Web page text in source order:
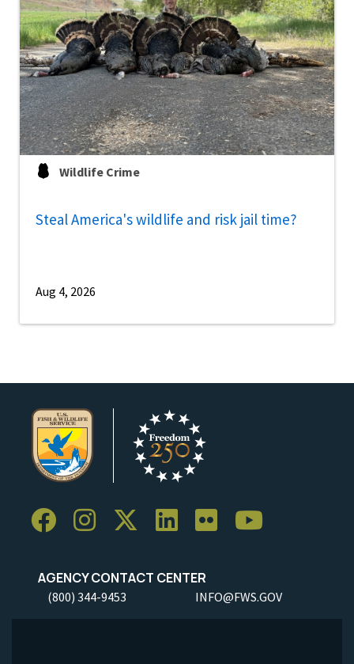
Wildlife Crime
Steal America's wildlife and risk jail time?
Aug 4, 2026
AGENCY CONTACT CENTER
(800) 344-9453 INFO@FWS.GOV